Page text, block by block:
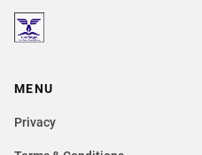
MENU
Privacy